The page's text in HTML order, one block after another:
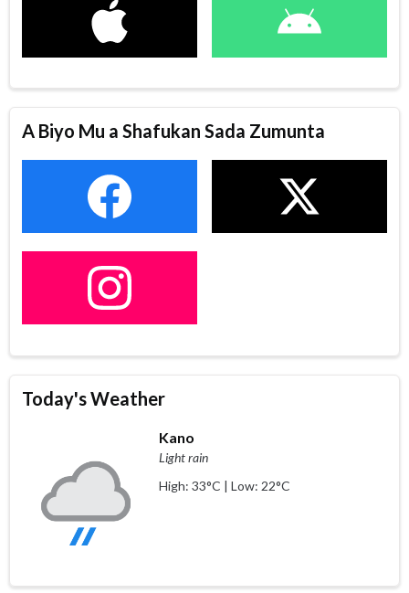
A Biyo Mu a Shafukan Sada Zumunta
Today's Weather
Kano
Light rain
High: 33°C | Low: 22°C